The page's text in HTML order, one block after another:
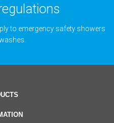
to emergency safety showers